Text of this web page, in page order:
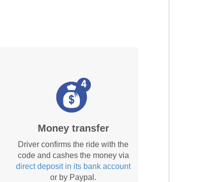
Money transfer
Driver confirms the ride with the
code and cashes the money via
direct deposit in its bank account
or by Paypal.